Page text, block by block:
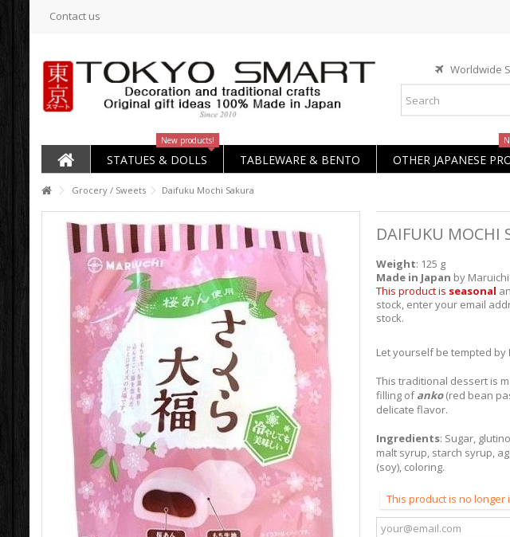
Contact us
Worldwide
STATUES & DOLLS
New products!
TABLEWARE & BENTO OTHER JAPANESE
Grocery / Sweets Daifuku Mochi Sakura
DAIFUKU MOCHI
Weight: 125 g
Made in Japan by Maruichi
This product is seasonal
stock, enter your email
stock.
Let yourself be tempted by
This traditional dessert is
filling ofanko(red bean
delicate flavor.
Ingredients: Sugar,
malt syrup, starch syrup,
(soy), coloring.
This product is no longer